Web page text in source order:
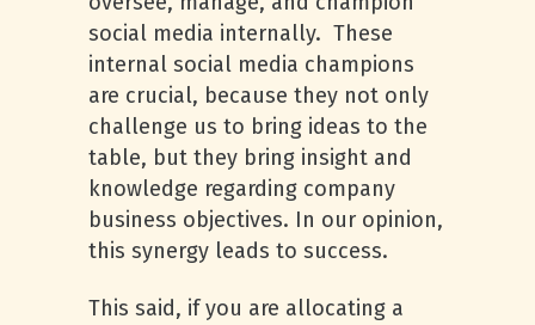
social media internally. These
internal social media champions
are crucial, because they not only
challenge us to bring ideas to the
table, but they bring insight and
knowledge regarding company
business objectives. In our opinion,
this synergy leads to success.
This said, if you are allocating a